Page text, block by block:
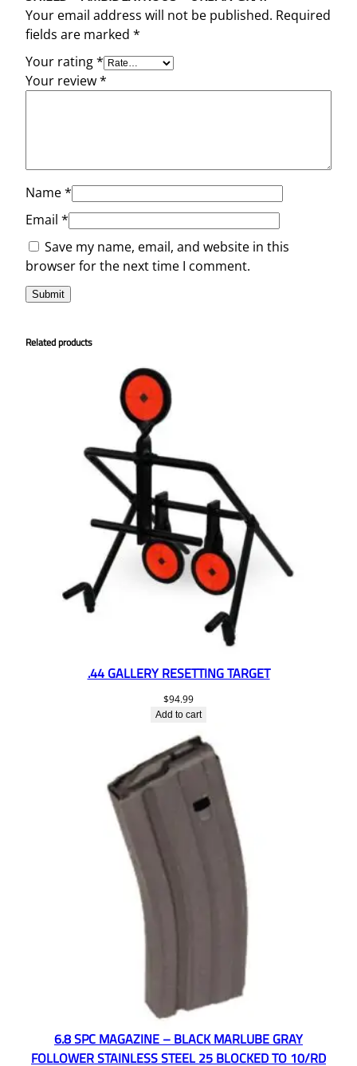
Your email address will not be published. Required
fields are marked *
Your rating*
Your review*
Name*
Email *
Save my name, email, and website in this
browser for the next time I comment.
Related products
.44 GALLERY RESETTING TARGET
$94.99
Add to cart
6.8 SPC MAGAZINE – BLACK MARLUBE GRAY
FOLLOWER STAINLESS STEEL 25 BLOCKED TO 10/RD